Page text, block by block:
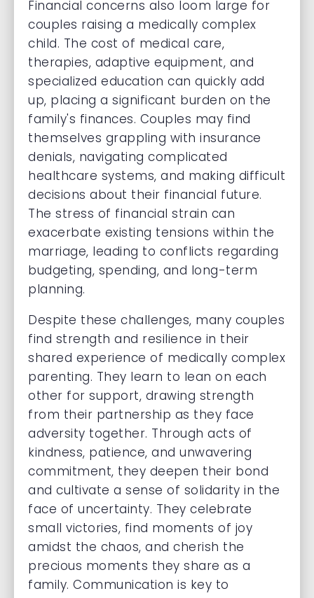
Financial concerns also loom large for
couples raising a medically complex
child. The cost of medical care,
therapies, adaptive equipment, and
specialized education can quickly add
up, placing a significant burden on the
family's finances. Couples may find
themselves grappling with insurance
denials, navigating complicated
healthcare systems, and making difficult
decisions about their financial future.
The stress of financial strain can
exacerbate existing tensions within the
marriage, leading to conflicts regarding
budgeting, spending, and long-term
planning.
Despite these challenges, many couples
find strength and resilience in their
shared experience of medically complex
parenting. They learn to lean on each
other for support, drawing strength
from their partnership as they face
adversity together. Through acts of
kindness, patience, and unwavering
commitment, they deepen their bond
and cultivate a sense of solidarity in the
face of uncertainty. They celebrate
small victories, find moments of joy
amidst the chaos, and cherish the
precious moments they share as a
family. Communication is key to